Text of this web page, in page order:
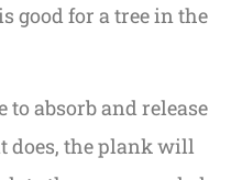
good for a tree in the
absorb and release
does, the plank will